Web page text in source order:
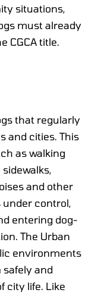
situations,
must already
CGCA title.
that regularly
and cities. This
as walking
and other
control,
entering dog-
The Urban
environments
safely and
city life. Like